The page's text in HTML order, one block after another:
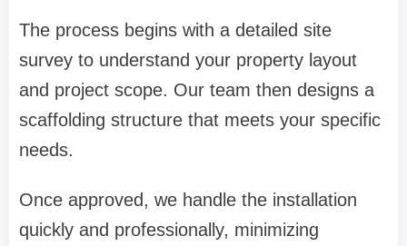
The process begins with a detailed site
survey to understand your property layout
and project scope. Our team then designs a
scaffolding structure that meets your specific
needs.
Once approved, we handle the installation
quickly and professionally, minimizing